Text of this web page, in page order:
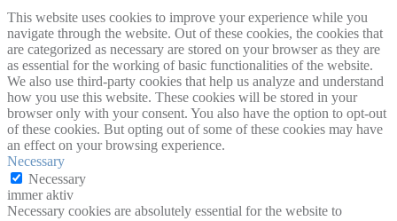
This website uses cookies to improve your experience while you
navigate through the website. Out of these cookies, the cookies that
are categorized as necessary are stored on your browser as they are
as essential for the working of basic functionalities of the website.
We also use third-party cookies that help us analyze and understand
how you use this website. These cookies will be stored in your
browser only with your consent. You also have the option to opt-out
of these cookies. But opting out of some of these cookies may have
an effect on your browsing experience.
Necessary
Necessary
immer aktiv
Necessary cookies are absolutely essential for the website to